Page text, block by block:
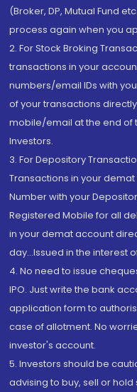
(Broker, DP, Mutual Fund
process again when you
2. For Stock Broking
transactions in your
numbers/email IDs with
of your transactions
mobile/email at the end of
Investors.
3. For Depository
Transactions in your
Number with your
Registered Mobile for all
in your demat account
day...Issued in the interest
4. No need to issue
IPO. Just write the bank
application form to
case of allotment. No
investor's account.
5. Investors should be
advising to buy, sell or